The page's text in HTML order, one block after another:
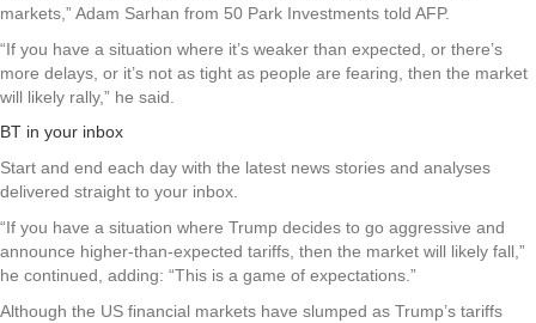
markets,” Adam Sarhan from 50 Park Investments told AFP.
“If you have a situation where it’s weaker than expected, or there’s
more delays, or it’s not as tight as people are fearing, then the market
will likely rally,” he said.
BT in your inbox
Start and end each day with the latest news stories and analyses
delivered straight to your inbox.
“If you have a situation where Trump decides to go aggressive and
announce higher-than-expected tariffs, then the market will likely fall,”
he continued, adding: “This is a game of expectations.”
Although the US financial markets have slumped as Trump’s tariffs